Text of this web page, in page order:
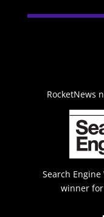
RocketNews
Search
winner for